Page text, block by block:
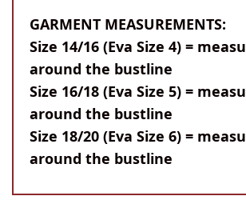
GARMENT MEASUREMENTS:
Size 14/16 (Eva Size 4) =
around the bustline
Size 16/18 (Eva Size 5) =
around the bustline
Size 18/20 (Eva Size 6) =
around the bustline